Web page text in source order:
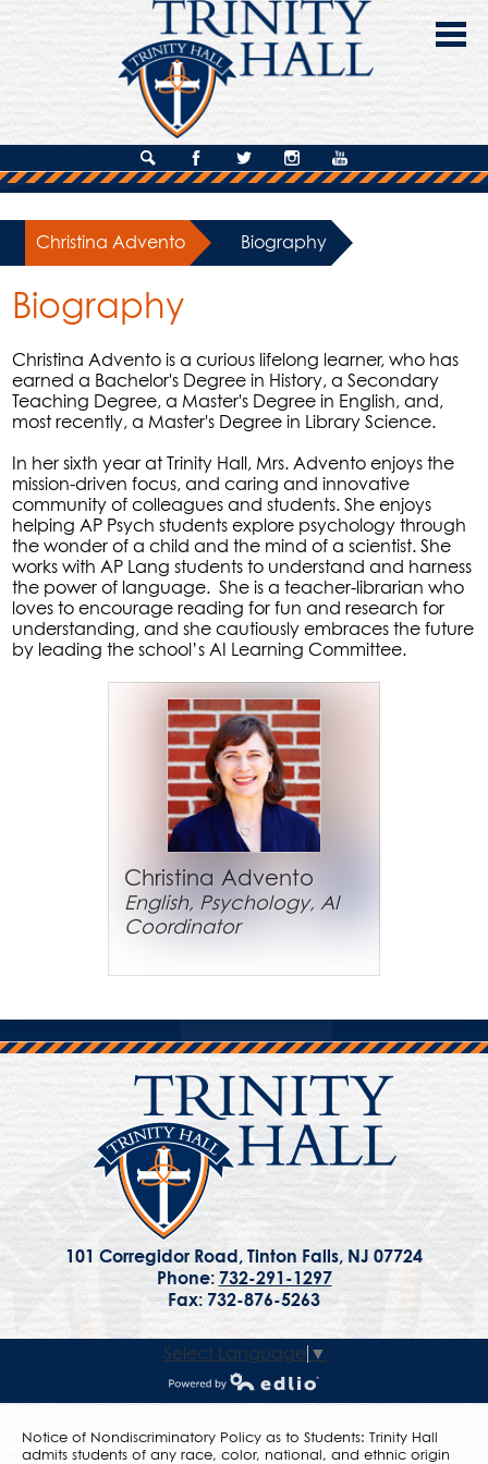
About Us
Campus Life
Giving
Contact Us
SearchFacebook
TwitterInstagramYouTube
Christina Advento Biography
Biography
Christina Advento is a curious lifelong learner, who has
earned a Bachelor's Degree in History, a Secondary
Teaching Degree, a Master's Degree in English, and,
most recently, a Master's Degree in Library Science.
In her sixth year at Trinity Hall, Mrs. Advento enjoys the
mission-driven focus, and caring and innovative
community of colleagues and students. She enjoys
helping AP Psych students explore psychology through
the wonder of a child and the mind of a scientist. She
works with AP Lang students to understand and harness
the power of language. She is a teacher-librarian who
loves to encourage reading for fun and research for
understanding, and she cautiously embraces the future
by leading the school’s AI Learning Committee.
Christina Advento
English, Psychology, AI
Coordinator
101 Corregidor Road, Tinton Falls, NJ 07724
Phone: 732-291-1297
Fax: 732-876-5263
Select Language ▼
Powered by Edlio
Notice of Nondiscriminatory Policy as to Students: Trinity Hall
admits students of any race, color, national, and ethnic origin